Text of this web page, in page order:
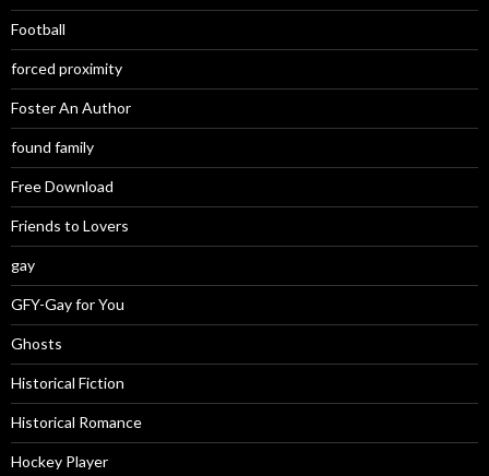
Football
forced proximity
Foster An Author
found family
Free Download
Friends to Lovers
gay
GFY-Gay for You
Ghosts
Historical Fiction
Historical Romance
Hockey Player